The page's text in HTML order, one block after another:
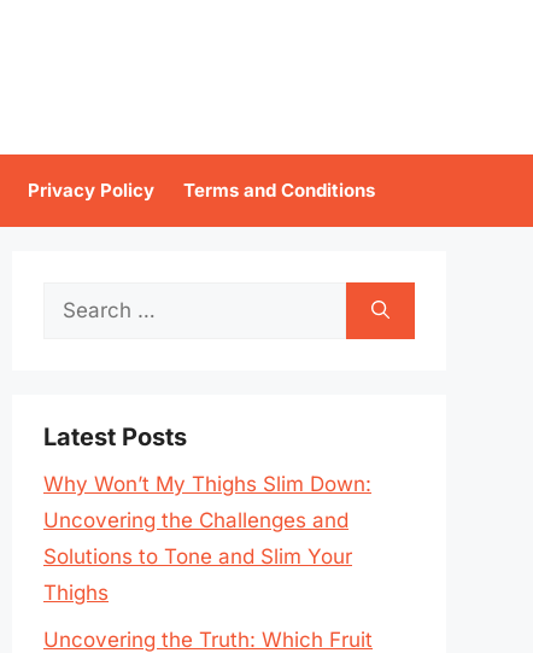
Privacy Policy Terms and Conditions
Search
Latest Posts
Why Won’t My Thighs Slim Down:
Uncovering the Challenges and
Solutions to Tone and Slim Your
Thighs
Uncovering the Truth: Which Fruit